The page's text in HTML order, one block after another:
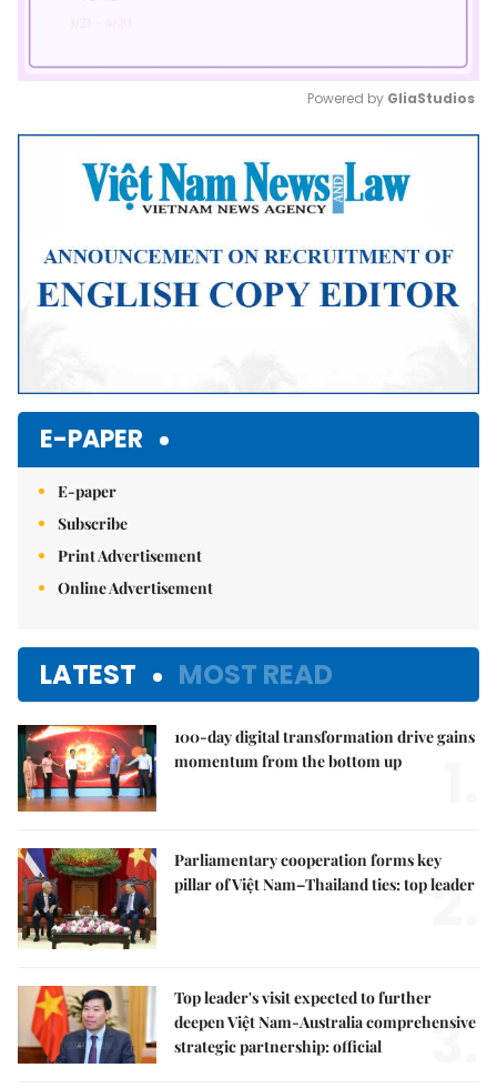
Mute
Powered by GliaStudios
E-PAPER
E-paper
Subscribe
Print Advertisement
Online Advertisement
LATEST MOST READ
100-day digital transformation drive gains
momentum from the bottom up
Parliamentary cooperation forms key
pillar of Việt Nam–Thailand ties: top leader
2.
Top leader's visit expected to further
deepen Việt Nam-Australia comprehensive
strategic partnership: official
3.